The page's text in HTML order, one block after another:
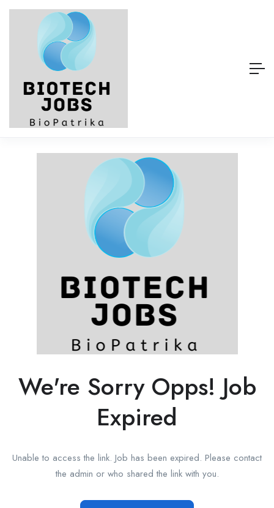
We're Sorry Opps! Job
Expired
Unable to access the link. Job has been expired. Please contact
the admin or who shared the link with you.